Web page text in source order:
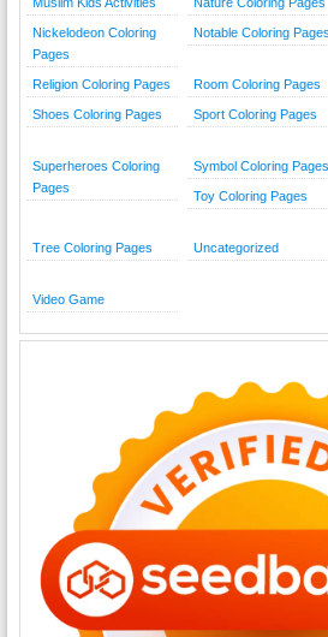
Muslim Kids Activities Nature Coloring Pages
Nickelodeon Coloring
Pages
Notable Coloring Pages
Religion Coloring Pages Room Coloring Pages
Shoes Coloring Pages Sport Coloring Pages
Superheroes Coloring
Pages
Symbol Coloring Pages
Toy Coloring Pages
Tree Coloring Pages Uncategorized
Video Game